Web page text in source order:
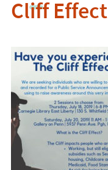
Cliff Effect